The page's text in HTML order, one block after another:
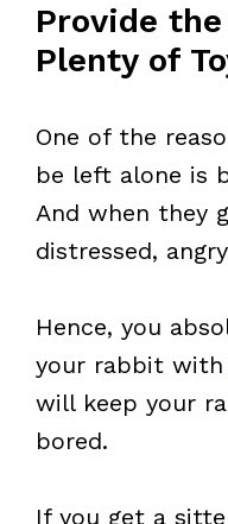
Provide
Plenty of
One of the
be left alone is
And when they
distressed,
Hence, you
your rabbit with
will keep your
bored.
If you get a